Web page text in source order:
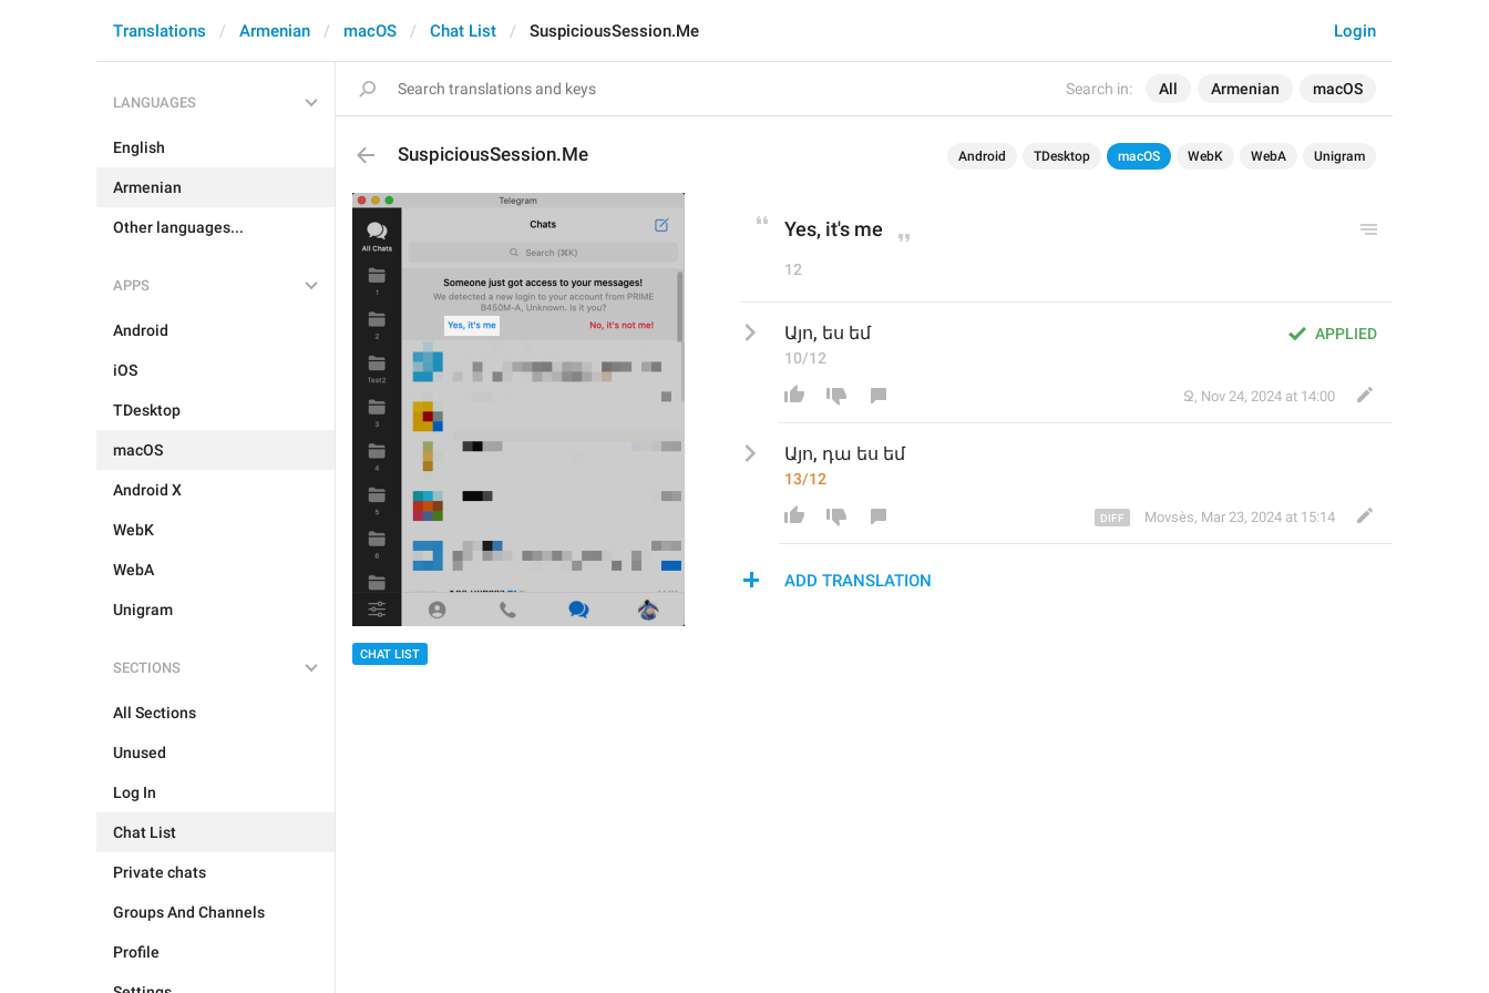
Search in: All Armenian macOS
Login
Translations Armenian macOS Chat List SuspiciousSession.Me
LANGUAGES
English
Armenian
Other languages...
APPS
Android
iOS
TDesktop
macOS
Android X
WebK
WebA
Unigram
SECTIONS
All Sections
Unused
Log In
Chat List
Private chats
Groups And Channels
Profile
SuspiciousSession.Me Android TDesktop macOS WebK WebA Unigram
CHAT LIST
Yes, it's me
12
APPLIED
Այո, ես եմ
10/12
Ջ, Nov 24, 2024 at 14:00
Այո, դա ես եմ
13/12
Movsès, Mar 23, 2024 at 15:14
ADD TRANSLATION